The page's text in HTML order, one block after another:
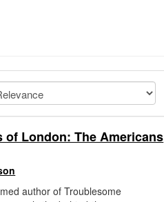
of London: The Americans
author of Troublesome